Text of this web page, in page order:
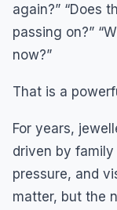
again?” “Does
passing on?”
now?”
That is a
For years,
driven by
pressure, and
matter, but the